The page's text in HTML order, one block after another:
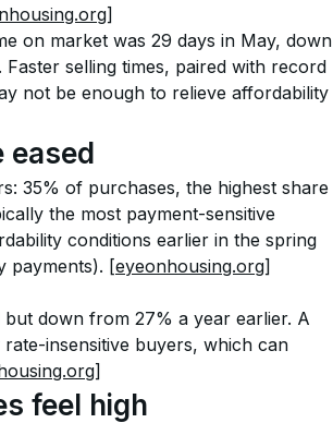
on market was 29 days in May, down
selling times, paired with record
not be enough to relieve affordability
eased
35% of purchases, the highest share
the most payment-sensitive
conditions earlier in the spring
payments). [eyeonhousing.org]
down from 27% a year earlier. A
insensitive buyers, which can
feel high